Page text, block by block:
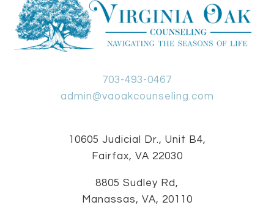
703-493-0467
admin@vaoakcounseling.com
10605 Judicial Dr., Unit B4,
Fairfax, VA 22030
8805 Sudley Rd,
Manassas, VA, 20110